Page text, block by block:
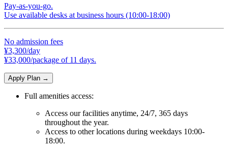
Pay-as-you-go.
Use available desks at business hours (10:00-18:00)
No admission fees
¥3,300/day
¥33,000/package of 11 days.
Apply Plan →
Full amenities access:
Access our facilities anytime, 24/7, 365 days
throughout the year.
Access to other locations during weekdays 10:00-
18:00.